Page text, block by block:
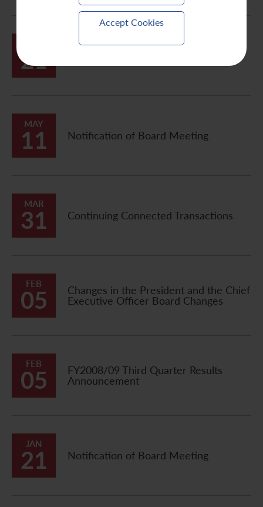
Accept Cookies
21
MAY
11 Notification of Board Meeting
MAR
31 Continuing Connected Transactions
FEB
05
Changes in the President and the Chief
Executive Officer Board Changes
FEB
05
FY2008/09 Third Quarter Results
Announcement
JAN
21 Notification of Board Meeting